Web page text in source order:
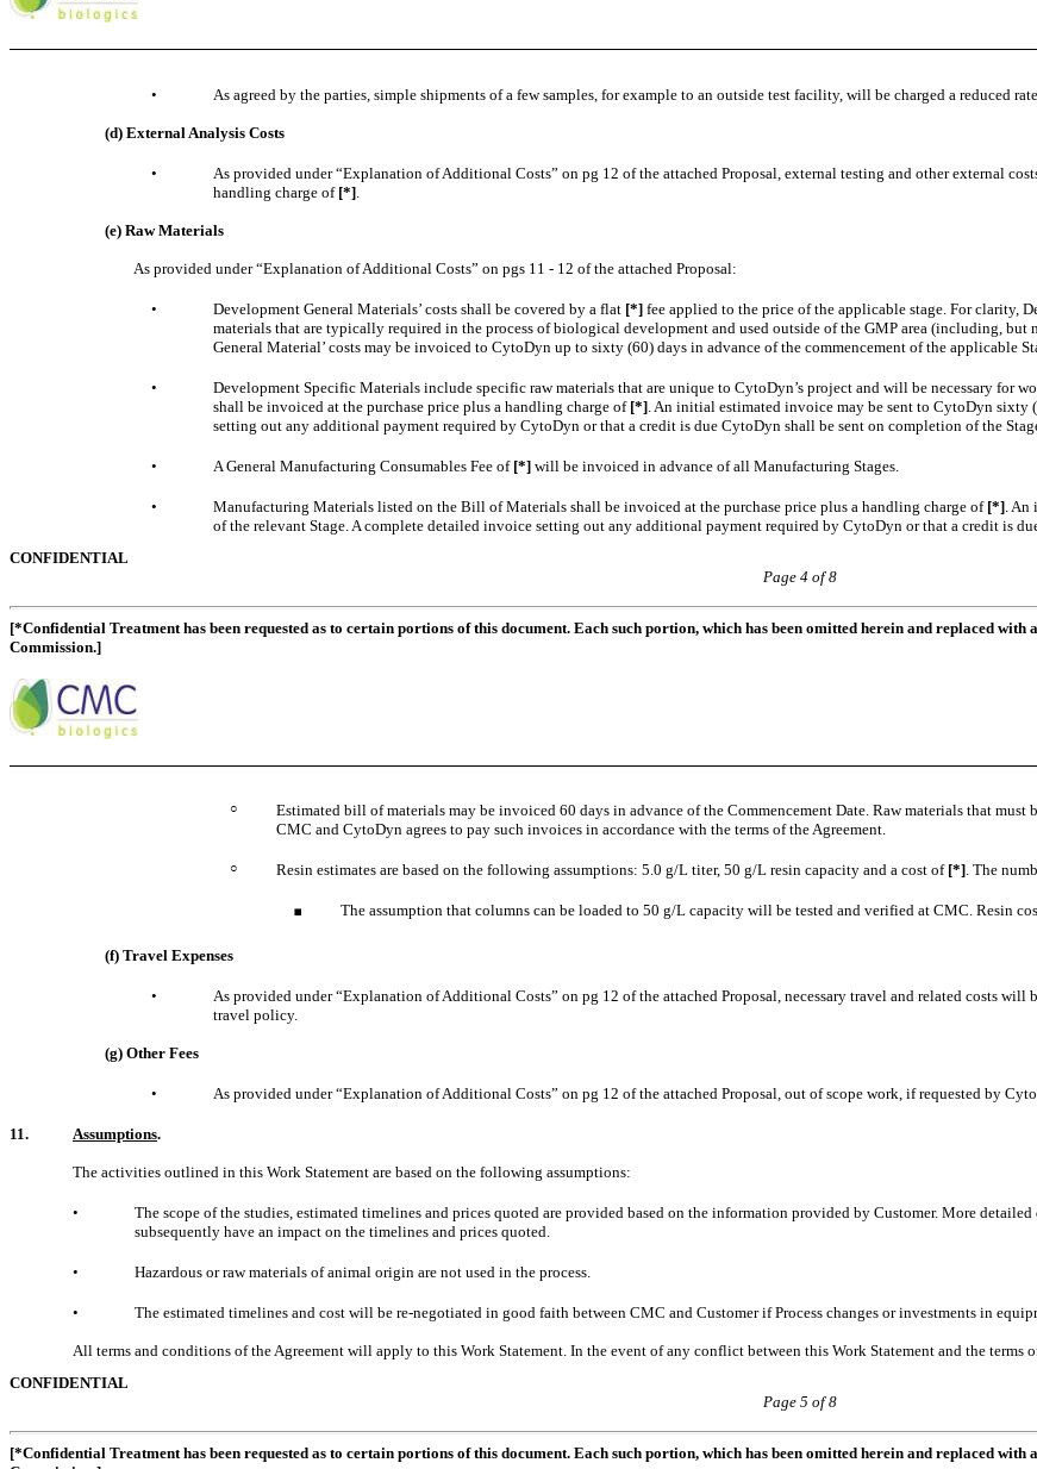
•
As agreed by the parties, simple shipments of a few samples, for example to an outside test facility, will be charged a reduced rate.
(d) External Analysis Costs
•
As provided under “Explanation of Additional Costs” on pg 12 of the attached Proposal, external testing and other external
handling charge of [*]
(e) Raw Materials
As provided under “Explanation of Additional Costs” on pgs 11 - 12 of the attached Proposal:
• Development General Materials’ costs shall be covered by a flat [*] fee applied to the price of the applicable stage. For clarity,
materials that are typically required in the process of biological development and used outside of the GMP area (including,
General Material’ costs may be invoiced to CytoDyn up to sixty (60) days in advance of the commencement of the applicable
•
Development Specific Materials include specific raw materials that are unique to CytoDyn’s project and will be necessary for
shall be invoiced at the purchase price plus a handling charge of [*] . An initial estimated invoice may be sent to CytoDyn
setting out any additional payment required by CytoDyn or that a credit is due CytoDyn shall be sent on completion of the
• A General Manufacturing Consumables Fee of [*] will be invoiced in advance of all Manufacturing Stages.
• Manufacturing Materials listed on the Bill of Materials shall be invoiced at the purchase price plus a handling charge of [*] .
of the relevant Stage. A complete detailed invoice setting out any additional payment required by CytoDyn or that a credit is
CONFIDENTIAL
Page 4 of 8
[*Confidential Treatment has been requested as to certain portions of this document. Each such portion, which has been omitted herein and replaced
Commission.]
○
Estimated bill of materials may be invoiced 60 days in advance of the Commencement Date. Raw materials that
CMC and CytoDyn agrees to pay such invoices in accordance with the terms of the Agreement.
○ Resin estimates are based on the following assumptions: 5.0 g/L titer, 50 g/L resin capacity and a cost of [*]. The
◾ The assumption that columns can be loaded to 50 g/L capacity will be tested and verified at CMC. Resin
(f) Travel Expenses
•
As provided under “Explanation of Additional Costs” on pg 12 of the attached Proposal, necessary travel and related costs
travel policy.
(g) Other Fees
• As provided under “Explanation of Additional Costs” on pg 12 of the attached Proposal, out of scope work, if requested by
11. Assumptions.
The activities outlined in this Work Statement are based on the following assumptions:
•
The scope of the studies, estimated timelines and prices quoted are provided based on the information provided by Customer. More
subsequently have an impact on the timelines and prices quoted.
• Hazardous or raw materials of animal origin are not used in the process.
• The estimated timelines and cost will be re-negotiated in good faith between CMC and Customer if Process changes or investments in
All terms and conditions of the Agreement will apply to this Work Statement. In the event of any conflict between this Work Statement and the terms
CONFIDENTIAL
Page 5 of 8
[*Confidential Treatment has been requested as to certain portions of this document. Each such portion, which has been omitted herein and replaced